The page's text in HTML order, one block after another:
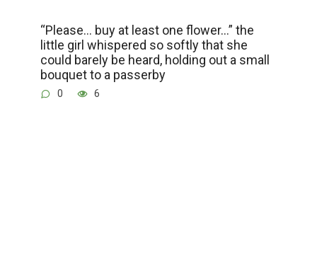
“Please… buy at least one flower…” the
little girl whispered so softly that she
could barely be heard, holding out a small
bouquet to a passerby
0 6